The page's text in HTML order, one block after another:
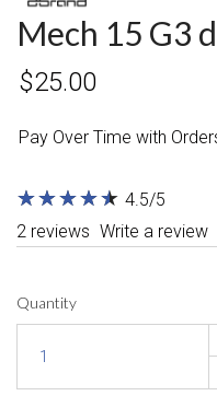
Mech 15 G3
$25.00
Pay Over Time with
★
★★
★★
★★
★★
★ 4.5/5
2 reviews Write a review
Quantity